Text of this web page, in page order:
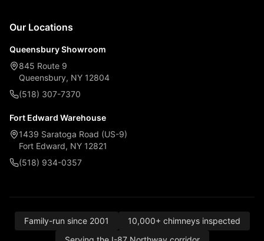
Our Locations
Queensbury Showroom
845 Route 9
Queensbury, NY 12804
(518) 307-7370
Fort Edward Warehouse
1439 Saratoga Road (US-9)
Fort Edward, NY 12821
(518) 934-0357
Family-run since 2001
10,000+ chimneys inspected